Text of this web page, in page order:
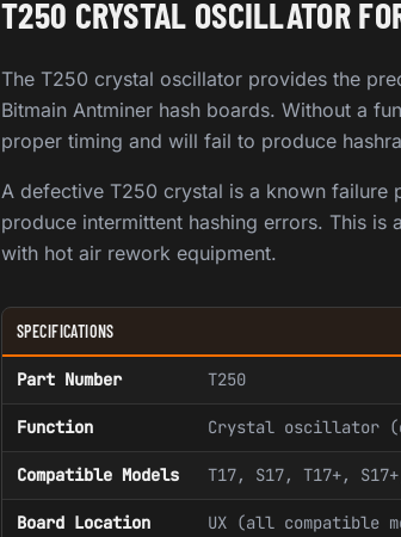
T250 CRYSTAL OSCILLATOR
The T250 crystal oscillator provides the
Bitmain Antminer hash boards. Without a
proper timing and will fail to produce
A defective T250 crystal is a known failure
produce intermittent hashing errors. This
with hot air rework equipment.
SPECIFICATIONS
Part Number T250
Function Crystal oscillator
Compatible Models T17, S17, T17+,
Board Location UX (all compatible